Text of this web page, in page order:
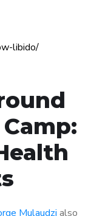
libido/
Mulaudzi also